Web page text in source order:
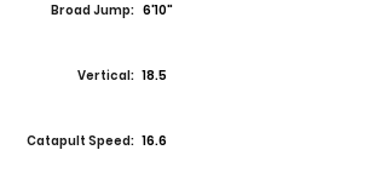
Broad Jump: 6'10"
Vertical: 18.5
Catapult Speed: 16.6